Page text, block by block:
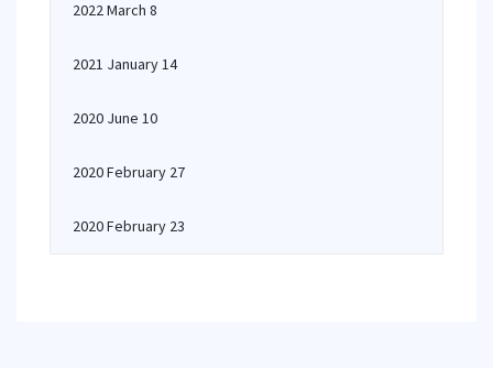
2022 March 8
2021 January 14
2020 June 10
2020 February 27
2020 February 23